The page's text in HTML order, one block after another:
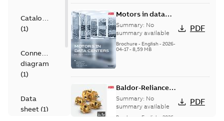
Catalogue
(1)
Connection
diagram
(1)
Data
sheet (1)
Motors in data
centers
Summary: No
summary available
Brochure - English- 2026-
04-17- 8,59 MB
PDF
Baldor-Reliance®
SP4™ motors
NEMA Super
Premium
Summary: No
summary available
Brochure English
2026-
PDF